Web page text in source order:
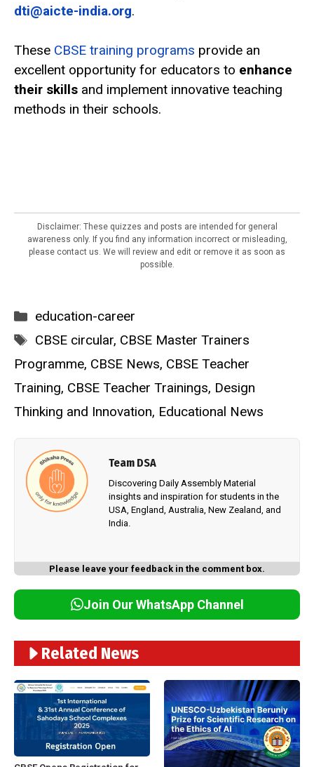
dti@aicte-india.org.
These CBSE training programs provide an
excellent opportunity for educators to enhance
their skills and implement innovative teaching
methods in their schools.
Disclaimer: These quizzes and posts are intended for general
awareness only. If you find any information incorrect or misleading,
please contact us. We will review and edit or remove it as soon as
possible.
Categories
education-career
Tags
CBSE circular, CBSE Master Trainers
Programme, CBSE News, CBSE Teacher
Training, CBSE Teacher Trainings, Design
Thinking and Innovation, Educational News
Team DSA
Discovering Daily Assembly Material
insights and inspiration for students in the
USA, England, Australia, New Zealand, and
India.
Please leave your feedback in the comment box.
Join Our WhatsApp Channel
Related News